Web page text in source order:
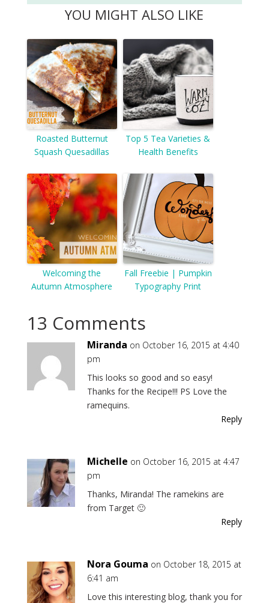
YOU MIGHT ALSO LIKE
Roasted Butternut
Squash Quesadillas
Top 5 Tea Varieties &
Health Benefits
Welcoming the
Autumn Atmosphere
Fall Freebie | Pumpkin
Typography Print
13 Comments
Miranda on October 16, 2015 at 4:40
pm
This looks so good and so easy!
Thanks for the Recipe!!! PS Love the
ramequins.
Reply
Michelle on October 16, 2015 at 4:47
pm
Thanks, Miranda! The ramekins are
from Target 🙂
Reply
Nora Gouma on October 18, 2015 at
6:41 am
Love this interesting blog, thank you for